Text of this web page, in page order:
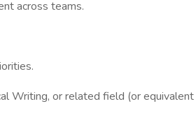
across teams.
Writing, or related field (or equivalent